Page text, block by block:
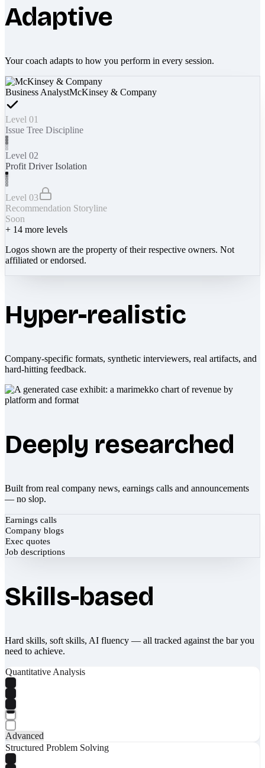
Adaptive
Your coach adapts to how you perform in every session.
Business AnalystMcKinsey & Company
Level 01
Issue Tree Discipline
Level 02
Profit Driver Isolation
Level 03
Recommendation Storyline
Soon
+ 14 more levels
Logos shown are the property of their respective owners. Not
affiliated or endorsed.
Hyper-realistic
Company-specific formats, synthetic interviewers, real artifacts, and
hard-hitting feedback.
Deeply researched
Built from real company news, earnings calls and announcements
— no slop.
Earnings calls
Company blogs
Exec quotes
Job descriptions
Skills-based
Hard skills, soft skills, AI fluency — all tracked against the bar you
need to achieve.
Quantitative Analysis
Advanced
Structured Problem Solving